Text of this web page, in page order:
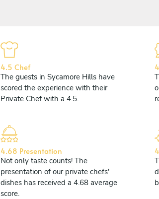
4.5 Chef
The guests in Sycamore Hills have
scored the experience with their
Private Chef with a 4.5.
4.68 Presentation
Not only taste counts! The
presentation of our private chefs'
dishes has received a 4.68 average
score.